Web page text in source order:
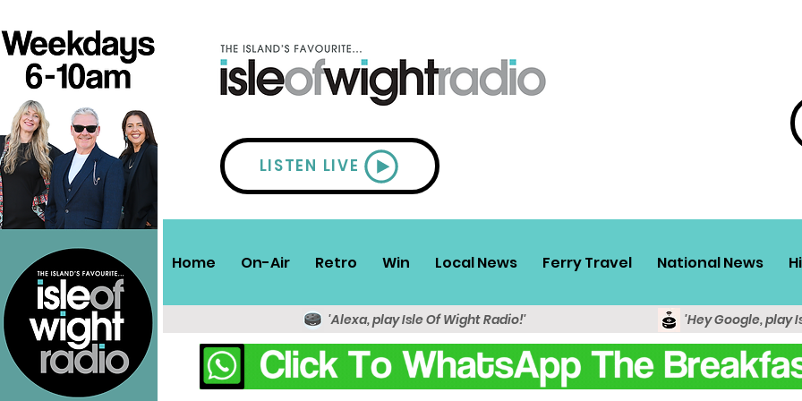
LISTEN LIVE
Home On-Air Retro Win Local News Ferry Travel National News
'Alexa, play Isle Of Wight Radio!' 'Hey Google, play